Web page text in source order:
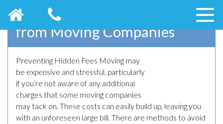
How to Prevent Hidden Fees
from Moving Companies
Preventing Hidden Fees Moving may
be expensive and stressful, particularly
if you’re not aware of any additional
charges that some moving companies
may tack on. These costs can easily build up, leaving you
with an unforeseen large bill. There are methods to avoid